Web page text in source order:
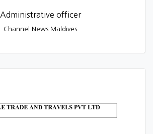
Administrative officer
Channel News Maldives